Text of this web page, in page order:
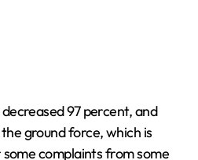
97 percent, and
ground force, which is
some complaints from some